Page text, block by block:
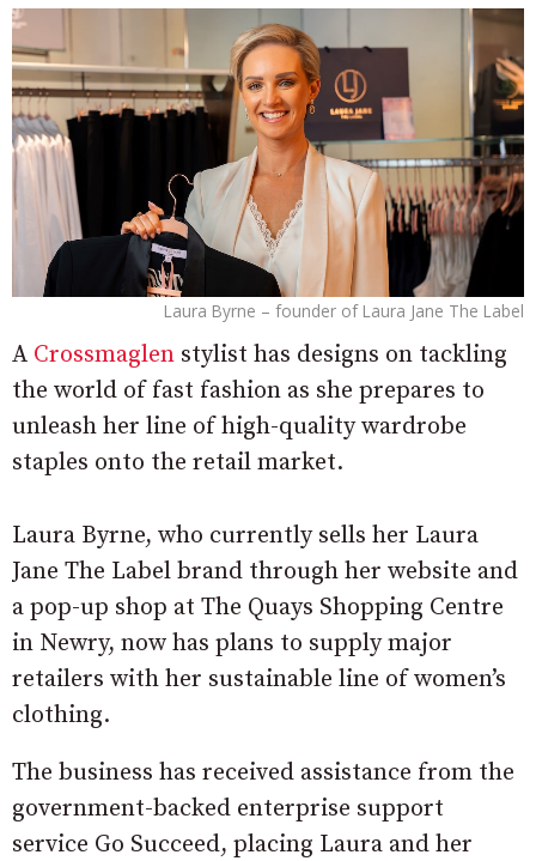
Laura Byrne – founder of Laura Jane The Label
A Crossmaglen stylist has designs on tackling
the world of fast fashion as she prepares to
unleash her line of high-quality wardrobe
staples onto the retail market.
Laura Byrne, who currently sells her Laura
Jane The Label brand through her website and
a pop-up shop at The Quays Shopping Centre
in Newry, now has plans to supply major
retailers with her sustainable line of women’s
clothing.
The business has received assistance from the
government-backed enterprise support
service Go Succeed, placing Laura and her